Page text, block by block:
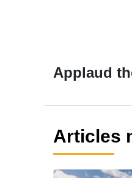
Applaud
Articles